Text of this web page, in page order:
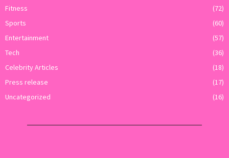
Fitness
(72)
Sports
(60)
Entertainment
(57)
Tech
(36)
Celebrity Articles
(18)
Press release
(17)
Uncategorized
(16)